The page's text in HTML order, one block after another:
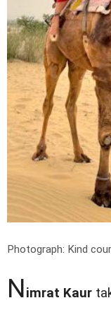
Photograph: Kind
Nimrat Kaur